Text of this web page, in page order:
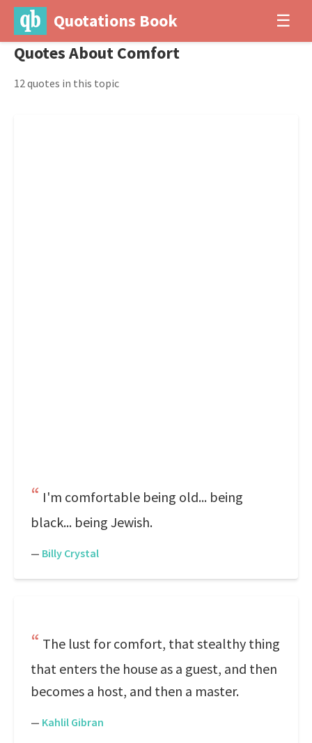
Quotations Book ☰
Quotes About Comfort
12 quotes in this topic
I'm comfortable being old... being
black... being Jewish.
— Billy Crystal
The lust for comfort, that stealthy thing
that enters the house as a guest, and then
becomes a host, and then a master.
— Kahlil Gibran